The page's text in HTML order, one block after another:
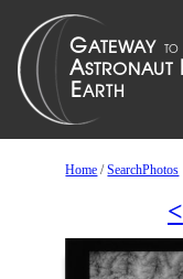
Home /SearchPhotos
<